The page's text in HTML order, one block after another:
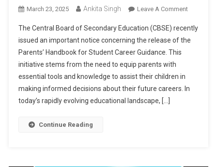
March 23, 2025 Ankita Singh Leave A CommentOn
Issues
Important
The Central Board of Secondary Education (CBSE) recently
issued an important notice concerning the release of the
Parents’ Handbook for Student Career Guidance. This
initiative stems from the need to equip parents with
essential tools and knowledge to assist their children in
making informed decisions about their future careers. In
today’s rapidly evolving educational landscape, […]
Continue Reading